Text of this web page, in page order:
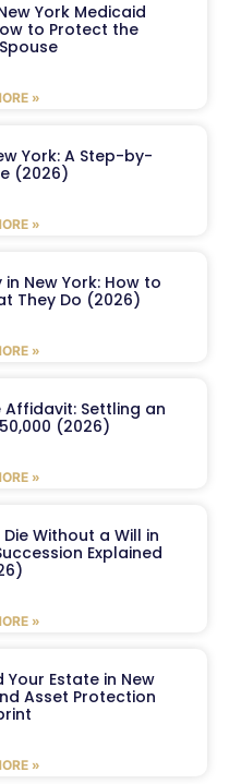
York Medicaid
to Protect the
»
York: A Step-by-
(2026)
»
New York: How to
They Do (2026)
»
Affidavit: Settling an
(2026)
»
Without a Will in
Explained
»
Estate in New
Asset Protection
»